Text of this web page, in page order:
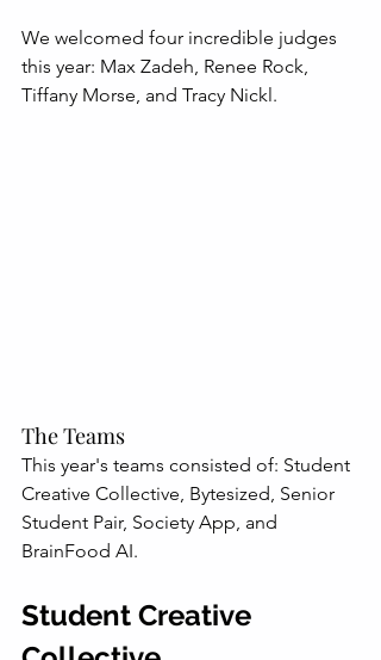
We welcomed four incredible judges
this year: Max Zadeh, Renee Rock,
Tiffany Morse, and Tracy Nickl.
The Teams
This year's teams consisted of: Student
Creative Collective, Bytesized, Senior
Student Pair, Society App, and
BrainFood AI.
Student Creative